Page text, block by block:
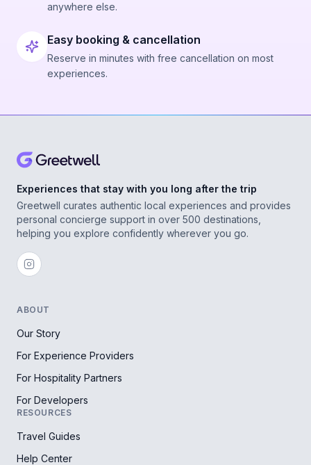
anywhere else.
Easy booking & cancellation
Reserve in minutes with free cancellation on most
experiences.
Experiences that stay with you long after the trip
Greetwell curates authentic local experiences and provides
personal concierge support in over 500 destinations,
helping you explore confidently wherever you go.
ABOUT
Our Story
For Experience Providers
For Hospitality Partners
For Developers
RESOURCES
Travel Guides
Help Center